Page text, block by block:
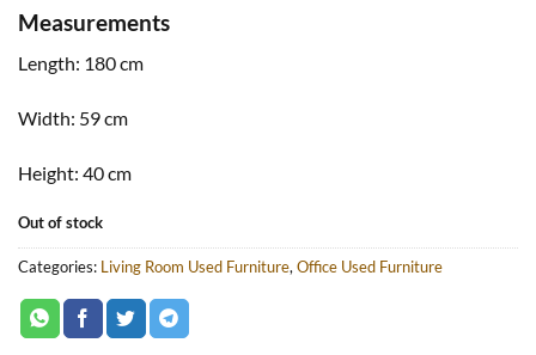
Measurements
Length: 180 cm
Width: 59 cm
Height: 40 cm
Out of stock
Categories: Living Room Used Furniture, Office Used Furniture